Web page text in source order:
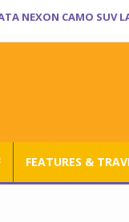
NEXON CAMO SUV
FEATURES &